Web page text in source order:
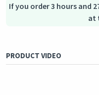
If you order 3 hours and
at
PRODUCT VIDEO